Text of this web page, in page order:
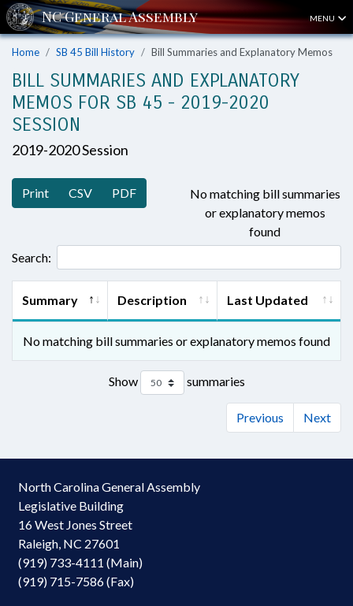
MENU
Home SB 45 Bill History Bill Summaries and Explanatory Memos
BILL SUMMARIES AND EXPLANATORY
MEMOS FOR SB 45 - 2019-2020
SESSION
2019-2020 Session
Print CSV PDF
No matching bill summaries
or explanatory memos
found
Search:
Summary Description Last Updated
No matching bill summaries or explanatory memos found
Show summaries
Previous Next
North Carolina General Assembly
Legislative Building
16 West Jones Street
Raleigh, NC 27601
(919) 733-4111 (Main)
(919) 715-7586 (Fax)